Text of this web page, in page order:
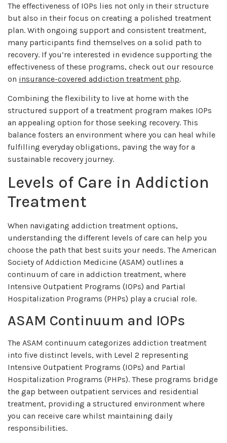
The effectiveness of IOPs lies not only in their structure
but also in their focus on creating a polished treatment
plan. With ongoing support and consistent treatment,
many participants find themselves on a solid path to
recovery. If you’re interested in evidence supporting the
effectiveness of these programs, check out our resource
on insurance-covered addiction treatment php.
Combining the flexibility to live at home with the
structured support of a treatment program makes IOPs
an appealing option for those seeking recovery. This
balance fosters an environment where you can heal while
fulfilling everyday obligations, paving the way for a
sustainable recovery journey.
Levels of Care in Addiction
Treatment
When navigating addiction treatment options,
understanding the different levels of care can help you
choose the path that best suits your needs. The American
Society of Addiction Medicine (ASAM) outlines a
continuum of care in addiction treatment, where
Intensive Outpatient Programs (IOPs) and Partial
Hospitalization Programs (PHPs) play a crucial role.
ASAM Continuum and IOPs
The ASAM continuum categorizes addiction treatment
into five distinct levels, with Level 2 representing
Intensive Outpatient Programs (IOPs) and Partial
Hospitalization Programs (PHPs). These programs bridge
the gap between outpatient services and residential
treatment, providing a structured environment where
you can receive care whilst maintaining daily
responsibilities.